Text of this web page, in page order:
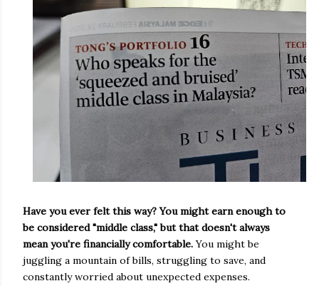
Have you ever felt this way? You might earn enough to
be considered "middle class," but that doesn't always
mean you're financially comfortable.You might be
juggling a mountain of bills, struggling to save, and
constantly worried about unexpected expenses.